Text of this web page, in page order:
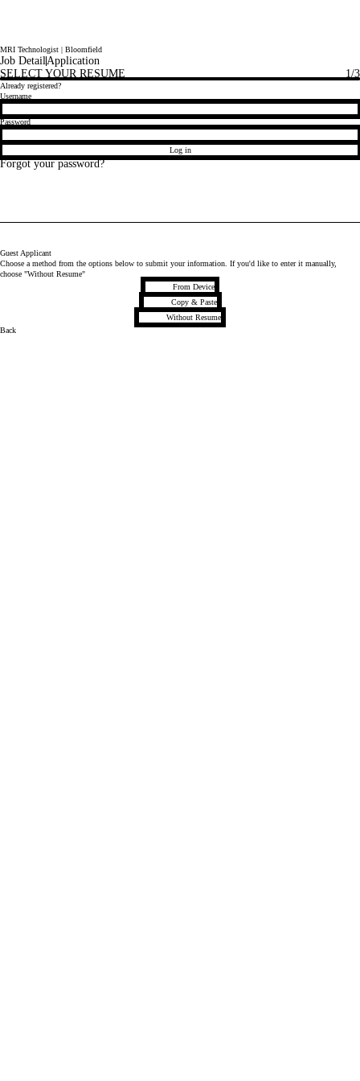
MRI Technologist | Bloomfield
Job DetailApplication
SELECT YOUR RESUME
1/3
Already registered?
Login
Username
Password
Log in
Forgot your password?
Guest Applicant
Choose a method from the options below to submit your information. If you'd like to enter it manually,
choose "Without Resume"
From Device
Upload CV file
Copy & Paste
Paste CV
Without Resume
Upload CV later
Back